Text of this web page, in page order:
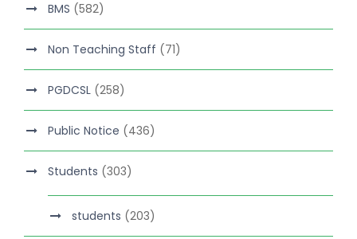
BMS (582)
Non Teaching Staff (71)
PGDCSL (258)
Public Notice (436)
Students (303)
students (203)